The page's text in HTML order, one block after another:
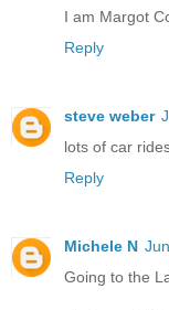
I am Margot
Reply
steve weber
lots of car
Reply
Michele N
Going to the